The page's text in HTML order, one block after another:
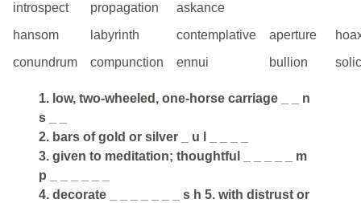
introspect
propagation
askance
hansom
labyrinth contemplative aperture
conundrum
compunction ennui bullion
1. low, two-wheeled, one-horse carriage _ _ n
s _ _
2. bars of gold or silver _ u l _ _ _ _
3. given to meditation; thoughtful _ _ _ _ _ m
p _ _ _ _ _ _
4. decorate _ _ _ _ _ _ _ s h 5. with distrust or